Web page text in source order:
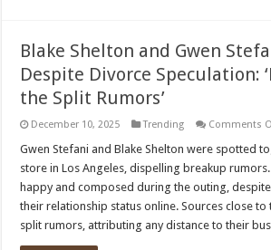
Blake Shelton and Gwen
Despite Divorce Speculation:
the Split Rumors’
December 10, 2025 Trending Comments
Gwen Stefani and Blake Shelton were spotted
store in Los Angeles, dispelling breakup
happy and composed during the outing,
their relationship status online. Sources close
split rumors, attributing any distance to their